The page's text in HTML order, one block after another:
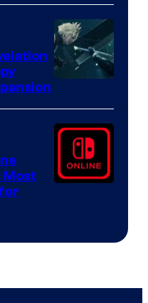
ComicBook
Most